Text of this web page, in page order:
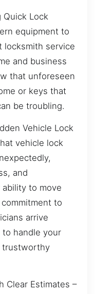
Quick Lock
equipment to
locksmith service
and business
that unforeseen
or keys that
be troubling.
Vehicle Lock
vehicle lock
and
to move
to
arrive
handle your
trustworthy
Clear Estimates –